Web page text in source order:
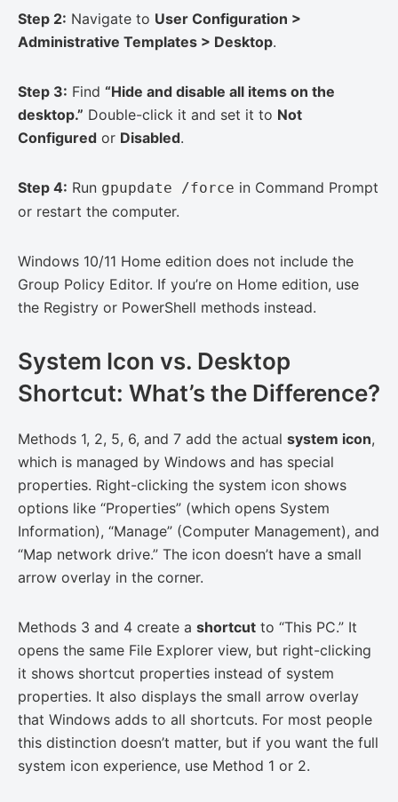
Step 2: Navigate to User Configuration >
Administrative Templates > Desktop.
Step 3: Find “Hide and disable all items on the
desktop.” Double-click it and set it to Not
Configured or Disabled.
Step 4: Run gpupdate /force in Command Prompt
or restart the computer.
Windows 10/11 Home edition does not include the
Group Policy Editor. If you’re on Home edition, use
the Registry or PowerShell methods instead.
System Icon vs. Desktop
Shortcut: What’s the Difference?
Methods 1, 2, 5, 6, and 7 add the actual system icon,
which is managed by Windows and has special
properties. Right-clicking the system icon shows
options like “Properties” (which opens System
Information), “Manage” (Computer Management), and
“Map network drive.” The icon doesn’t have a small
arrow overlay in the corner.
Methods 3 and 4 create a shortcut to “This PC.” It
opens the same File Explorer view, but right-clicking
it shows shortcut properties instead of system
properties. It also displays the small arrow overlay
that Windows adds to all shortcuts. For most people
this distinction doesn’t matter, but if you want the full
system icon experience, use Method 1 or 2.